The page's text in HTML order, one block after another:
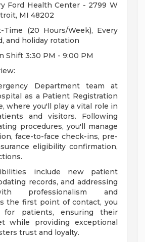
Ford Health Center - 2799 W
MI 48202
Time (20 Hours/Week), Every
and holiday rotation
Shift 3:30 PM - 9:00 PM
Department team at
as a Patient Registration
where you'll play a vital role in
and visitors. Following
procedures, you'll manage
face-to-face check-ins, pre-
eligibility confirmation,
include new patient
records, and addressing
professionalism and
the first point of contact, you
for patients, ensuring their
while providing exceptional
trust and loyalty.